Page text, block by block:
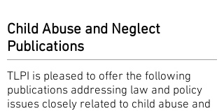
Child Abuse and Neglect
Publications
TLPI is pleased to offer the following
publications addressing law and policy
issues closely related to child abuse and